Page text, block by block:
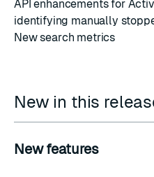
API enhancements for
identifying manually
New search metrics
New in this
New features